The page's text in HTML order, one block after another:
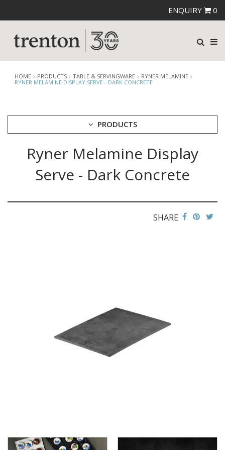
ENQUIRY 0
HOME PRODUCTS TABLE & SERVINGWARE
RYNER MELAMINE
RYNER MELAMINE DISPLAY SERVE - DARK CONCRETE
PRODUCTS
CUTLERY
CROCKERY
GLASSWARE
ARTISAN WOODEN SERVINGWARE
ICE CREAM SCOOPS / DIPPERS
PLATTER STANDS
PRESENTATION PIECES
Ryner Melamine Display
Serve - Dark Concrete
SHARE